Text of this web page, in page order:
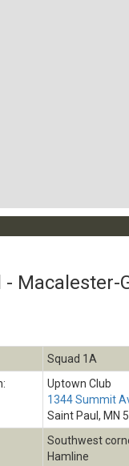
- Macalester-
Squad 1A
Uptown Club
1344 Summit
Saint Paul, MN
Southwest
Hamline